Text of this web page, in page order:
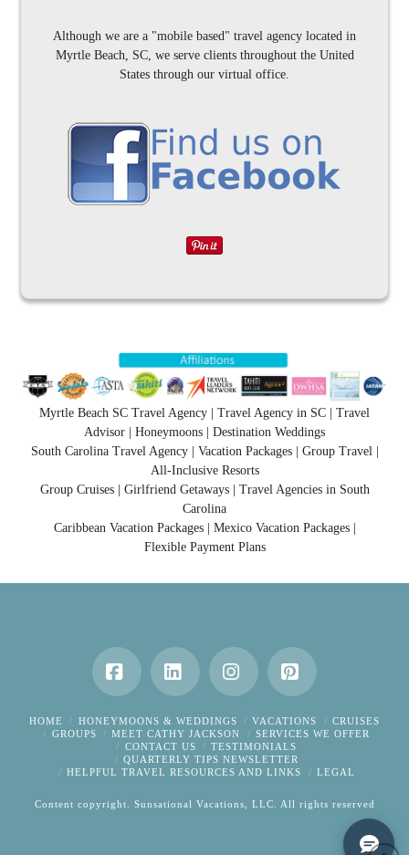
Although we are a "mobile based" travel agency located in
Myrtle Beach, SC, we serve clients throughout the United
States through our virtual office.
Myrtle Beach SC Travel Agency | Travel Agency in SC | Travel
Advisor | Honeymoons | Destination Weddings
South Carolina Travel Agency | Vacation Packages | Group Travel |
All-Inclusive Resorts
Group Cruises | Girlfriend Getaways | Travel Agencies in South
Carolina
Caribbean Vacation Packages | Mexico Vacation Packages |
Flexible Payment Plans
FacebookLinkedInInstagramPinterest
HOME HONEYMOONS & WEDDINGS VACATIONS
CRUISES
GROUPS
MEET CATHY JACKSON
SERVICES WE OFFER
CONTACT US
TESTIMONIALS
QUARTERLY TIPS NEWSLETTER
HELPFUL TRAVEL RESOURCES AND LINKS
LEGAL
Content copyright. Sunsational Vacations, LLC. All rights reserved